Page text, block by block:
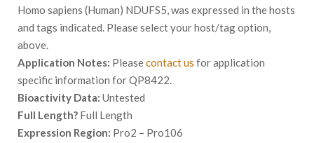
Homo sapiens (Human) NDUFS5, was expressed in the hosts
and tags indicated. Please select your host/tag option,
above.
Application Notes: Pleasecontact us for application
specific information for QP8422.
Bioactivity Data: Untested
Full Length? Full Length
Expression Region: Pro2 – Pro106